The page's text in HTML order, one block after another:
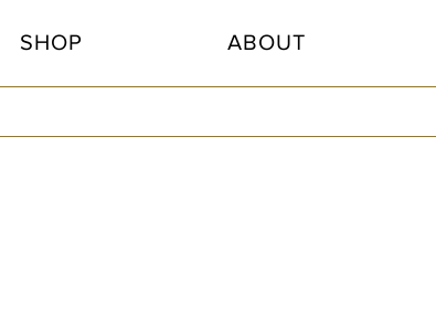
SHOP ABOUT